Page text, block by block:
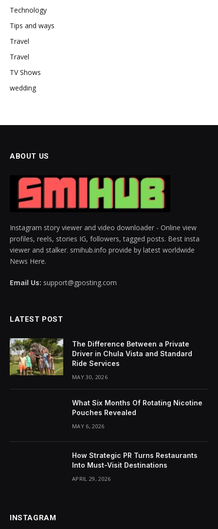
Technology
Tips and ways
Travel
Travel
TV Shows
wedding
ABOUT US
Instagram story viewer and video downloader - Online view
profiles, reels, stories IG, followers, tagged posts. Best insta
viewer and stalker. smihub.info provide by latest worldwide
News Here.
Email Us: support@gposting.com
LATEST POST
The Difference Between a Private
Driver in Chula Vista and Standard
Ride Services
MAY 30, 2026
What Six Months Of Rotating Nicotine
Pouches Revealed
MAY 6, 2026
How Strategic PR Turns Restaurants
Into Must-Visit Destinations
APRIL 29, 2026
INSTAGRAM